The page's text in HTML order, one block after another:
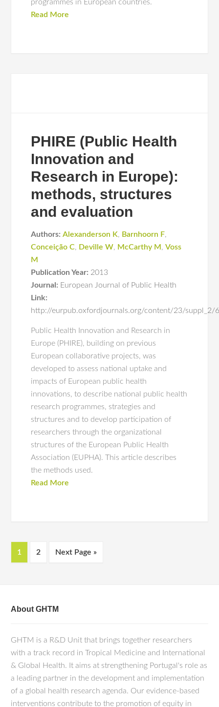
programmes in European countries.
Read More
PHIRE (Public Health
Innovation and
Research in Europe):
methods, structures
and evaluation
Authors: Alexanderson K, Barnhoorn F,
Conceição C, Deville W, McCarthy M ,Voss
M
Publication Year: 2013
Journal: European Journal of Public Health
Link:
http://eurpub.oxfordjournals.org/content/23/suppl_2/
Public Health Innovation and Research in
Europe (PHIRE), building on previous
European collaborative projects, was
developed to assess national uptake and
impacts of European public health
innovations, to describe national public health
research programmes, strategies and
structures and to develop participation of
researchers through the organizational
structures of the European Public Health
Association (EUPHA). This article describes
the methods used.
Read More
1 2 Next Page »
About GHTM
GHTM is a R&D Unit that brings together researchers
with a track record in Tropical Medicine and International
& Global Health. It aims at strengthening Portugal's role as
a leading partner in the development and implementation
of a global health research agenda. Our evidence-based
interventions contribute to the promotion of equity in